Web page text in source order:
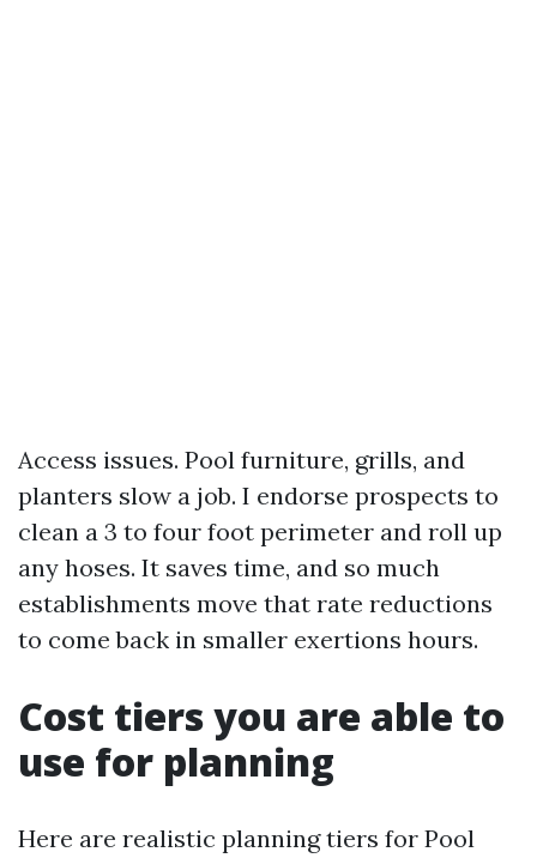
Access issues. Pool furniture, grills, and
planters slow a job. I endorse prospects to
clean a 3 to four foot perimeter and roll up
any hoses. It saves time, and so much
establishments move that rate reductions
to come back in smaller exertions hours.
Cost tiers you are able to
use for planning
Here are realistic planning tiers for Pool